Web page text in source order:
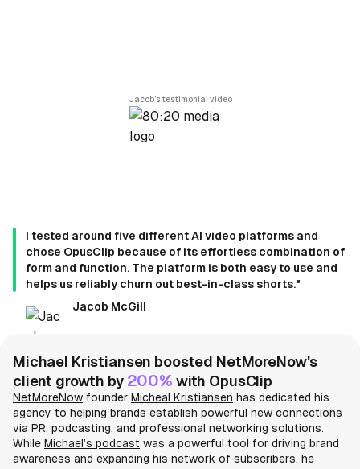
Jacob’s testimonial video
I tested around five different AI video platforms and
chose OpusClip because of its effortless combination of
form and function. The platform is both easy to use and
helps us reliably churn out best-in-class shorts."
Jacob McGill
Michael Kristiansen boosted NetMoreNow's
client growth by 200% with OpusClip
NetMoreNow founder Micheal Kristiansen has dedicated his
agency to helping brands establish powerful new connections
via PR, podcasting, and professional networking solutions.
While Michael’s podcast was a powerful tool for driving brand
awareness and expanding his network of subscribers, he